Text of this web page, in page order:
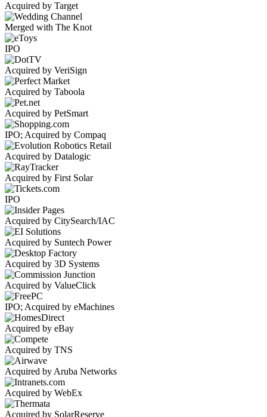
Acquired by Target
Merged with The Knot
IPO
Acquired by VeriSign
Acquired by Taboola
Acquired by PetSmart
IPO; Acquired by Compaq
Acquired by Datalogic
Acquired by First Solar
IPO
Acquired by CitySearch/IAC
Acquired by Suntech Power
Acquired by 3D Systems
Acquired by ValueClick
IPO; Acquired by eMachines
Acquired by eBay
Acquired by TNS
Acquired by Aruba Networks
Acquired by WebEx
Acquired by SolarReserve